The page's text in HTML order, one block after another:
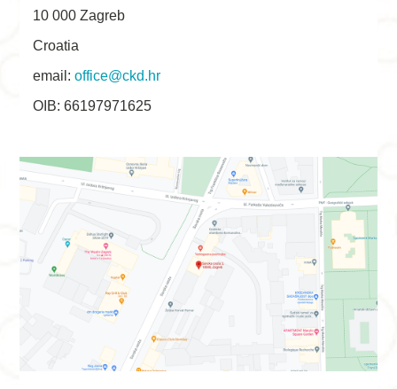
10 000 Zagreb
Croatia
email:office@ckd.hr
OIB: 66197971625